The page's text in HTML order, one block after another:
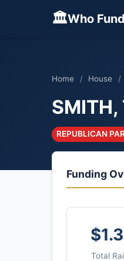
🏛Who
Home / House /
SMITH,
REPUBLICAN
Funding
Total